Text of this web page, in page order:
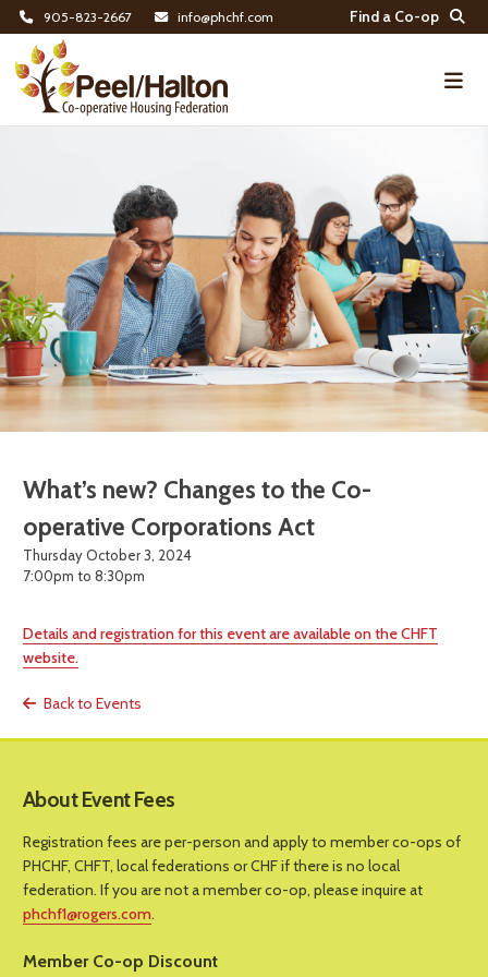
905-823-2667 info@phchf.com
Find a Co-op
Home
What’s new? Changes to the Co-
operative Corporations Act
Thursday October 3, 2024
7:00pm to 8:30pm
Details and registration for this event are available on the CHFT
website.
Back to Events
About Event Fees
Registration fees are per-person and apply to member co-ops of
PHCHF, CHFT, local federations or CHF if there is no local
federation. If you are not a member co-op, please inquire at
phchf1@rogers.com.
Member Co-op Discount